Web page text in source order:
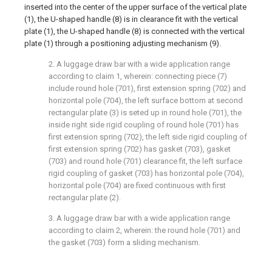
inserted into the center of the upper surface of the vertical plate
(1), the U-shaped handle (8) is in clearance fit with the vertical
plate (1), the U-shaped handle (8) is connected with the vertical
plate (1) through a positioning adjusting mechanism (9).
2. A luggage draw bar with a wide application range
according to claim 1, wherein: connecting piece (7)
include round hole (701), first extension spring (702) and
horizontal pole (704), the left surface bottom at second
rectangular plate (3) is seted up in round hole (701), the
inside right side rigid coupling of round hole (701) has
first extension spring (702), the left side rigid coupling of
first extension spring (702) has gasket (703), gasket
(703) and round hole (701) clearance fit, the left surface
rigid coupling of gasket (703) has horizontal pole (704),
horizontal pole (704) are fixed continuous with first
rectangular plate (2).
3. A luggage draw bar with a wide application range
according to claim 2, wherein: the round hole (701) and
the gasket (703) form a sliding mechanism.